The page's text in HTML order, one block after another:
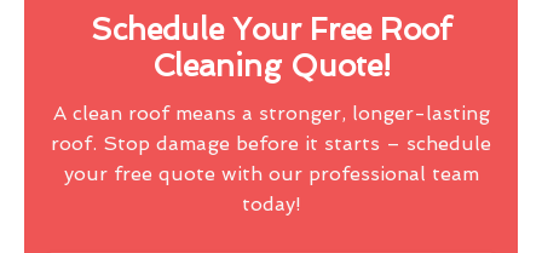
Schedule Your Free Roof
Cleaning Quote!
A clean roof means a stronger, longer-lasting
roof. Stop damage before it starts – schedule
your free quote with our professional team
today!